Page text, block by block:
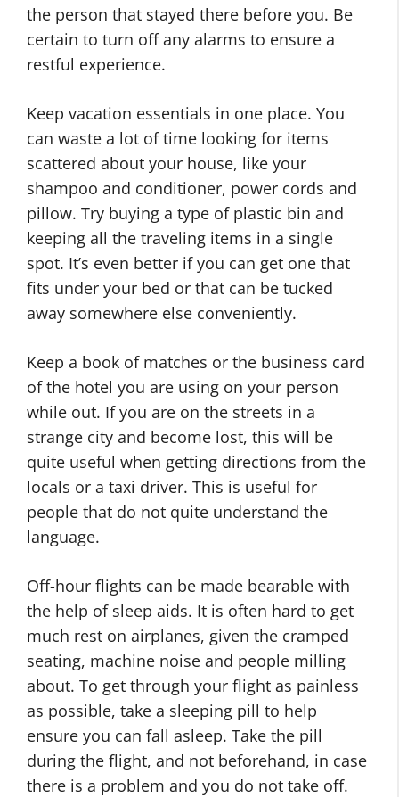
the person that stayed there before you. Be
certain to turn off any alarms to ensure a
restful experience.
Keep vacation essentials in one place. You
can waste a lot of time looking for items
scattered about your house, like your
shampoo and conditioner, power cords and
pillow. Try buying a type of plastic bin and
keeping all the traveling items in a single
spot. It’s even better if you can get one that
fits under your bed or that can be tucked
away somewhere else conveniently.
Keep a book of matches or the business card
of the hotel you are using on your person
while out. If you are on the streets in a
strange city and become lost, this will be
quite useful when getting directions from the
locals or a taxi driver. This is useful for
people that do not quite understand the
language.
Off-hour flights can be made bearable with
the help of sleep aids. It is often hard to get
much rest on airplanes, given the cramped
seating, machine noise and people milling
about. To get through your flight as painless
as possible, take a sleeping pill to help
ensure you can fall asleep. Take the pill
during the flight, and not beforehand, in case
there is a problem and you do not take off.